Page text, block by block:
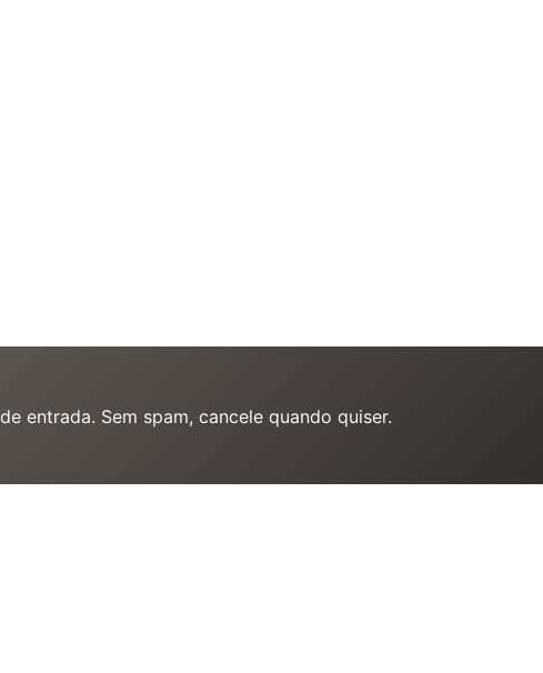
entrada. Sem spam, cancele quando quiser.